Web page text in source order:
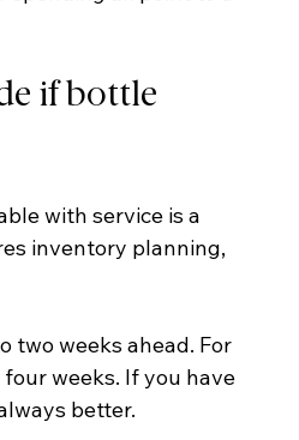
if bottle
with service is a
inventory planning,
two weeks ahead. For
weeks. If you have
better.